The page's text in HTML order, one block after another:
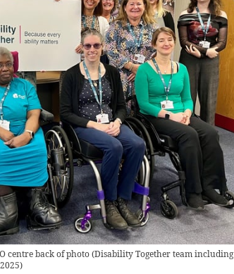
centre back of photo(Disability Together team including
)